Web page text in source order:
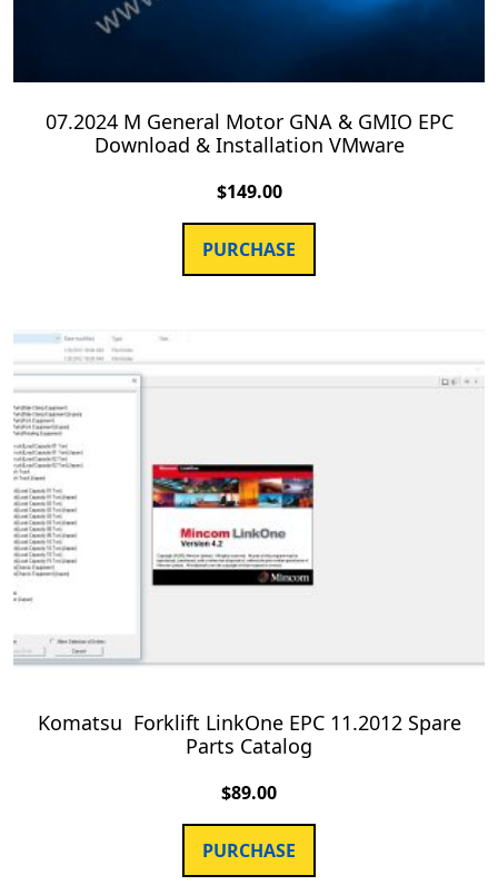
07.2024 M General Motor GNA & GMIO EPC
Download & Installation VMware
$149.00
PURCHASE
Komatsu Forklift LinkOne EPC 11.2012 Spare
Parts Catalog
$89.00
PURCHASE